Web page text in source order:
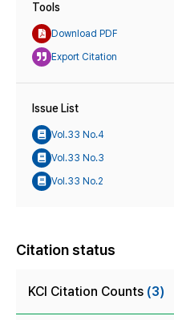
Tools
Download PDF
Export Citation
Issue List
Vol.33 No.4
Vol.33 No.3
Vol.33 No.2
Citation status
KCI Citation Counts (3)